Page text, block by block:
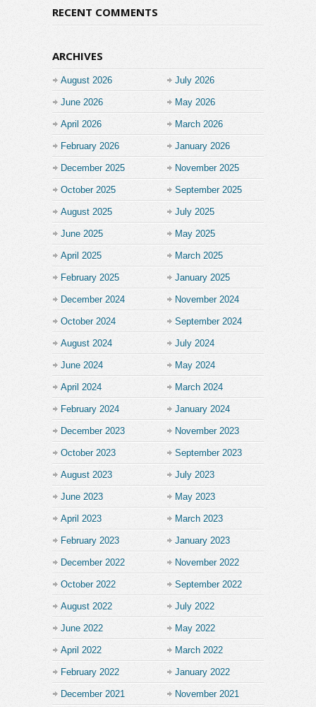
RECENT COMMENTS
ARCHIVES
August 2026 July 2026
June 2026 May 2026
April 2026 March 2026
February 2026 January 2026
December 2025 November 2025
October 2025 September 2025
August 2025 July 2025
June 2025 May 2025
April 2025 March 2025
February 2025 January 2025
December 2024 November 2024
October 2024 September 2024
August 2024 July 2024
June 2024 May 2024
April 2024 March 2024
February 2024 January 2024
December 2023 November 2023
October 2023 September 2023
August 2023 July 2023
June 2023 May 2023
April 2023 March 2023
February 2023 January 2023
December 2022 November 2022
October 2022 September 2022
August 2022 July 2022
June 2022 May 2022
April 2022 March 2022
February 2022 January 2022
December 2021 November 2021